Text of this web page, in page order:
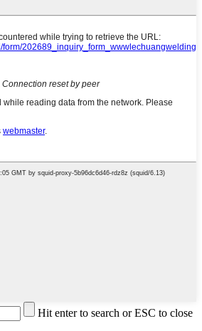
Hit enter to search or ESC to close